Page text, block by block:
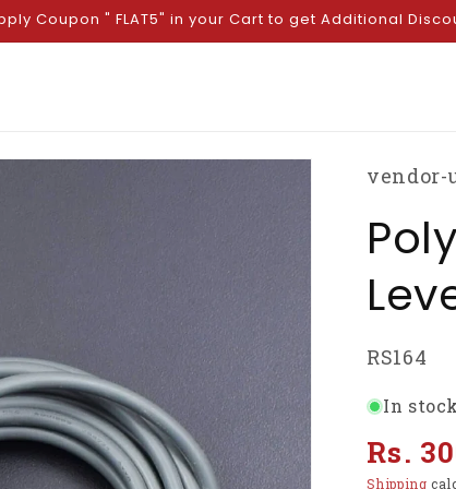
Coupon " FLAT5" in your Cart to get Additional
SKU:
RS164
In stock
price
Rs.
Shipping